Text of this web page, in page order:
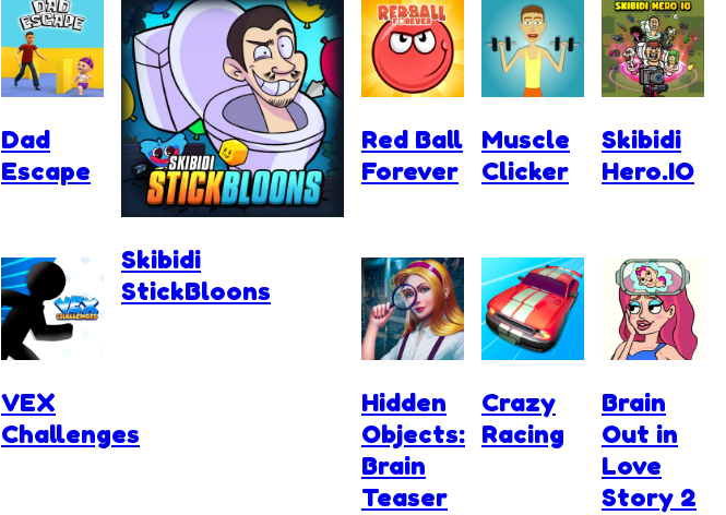
Dad
Escape
Skibidi
StickBloons
Red Ball
Forever
Muscle
Clicker
Skibidi
Hero.IO
VEX
Challenges
Hidden
Objects:
Brain
Teaser
Crazy
Racing
Brain
Out in
Love
Story 2